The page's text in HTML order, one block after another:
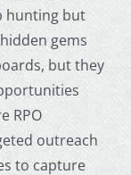
hunting but
gems
but they
RPO
outreach
to capture